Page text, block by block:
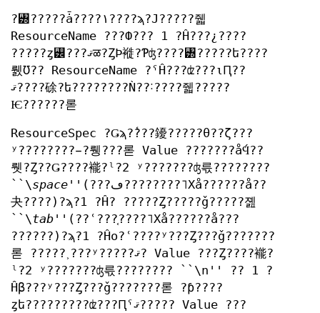
?꥽?????ǡ????١????ϡ?Ϳ?????줿
ResourceName ???Ф??? 1 ?Ĥ???¿????
?????ȥ꡼???ޤळ?ȤϷ褷?Ƥʤ????꥽?????ե????
뤬Ʊ?? ResourceName ?ˤĤ???ʣ???ιԤ??
ޤ????硢?ե????????Ǹ??˸????줿?????
Ѥ??????롣
ResourceSpec ?Ǥϡ?̾???䥳?????θ??ζ???
ʸ????????̵?뤵???롣 Value ???????ǻϤ??
뤳?Ȥ??Ǥ????褦?ˡ?2 ʸ???????ʤ륷????????
``\space ''(???ڡ????????˥Хå??????å??
夬????)?ϡ?1 ?Ĥ? ?????Ȥ?????ǧ?????졢
``\tab ''(??ʿ???֤????˥Хå??????å???
??????)?ϡ?1 ?Ĥο?ʿ????ʸ???Ȥ???ǧ???????
롣 ?????˲???ʸ?????ޤ? Value ???Ȥ????褦?
ˡ?2 ʸ???????ʤ륷???????? ``\n'' ?? 1 ?
Ĥβ???ʸ???Ȥ???ǧ???????롣 ?ƥ????
ȥե?????????ʣ???Ԥˤޤ????? Value ???